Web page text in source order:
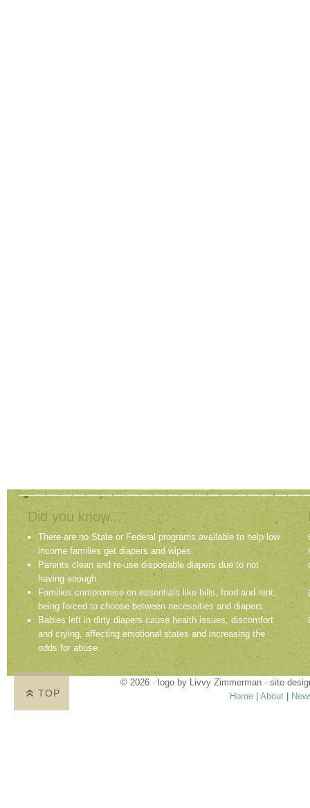
Did you know...
There are no State or Federal programs available to help low
income families get diapers and wipes.
Parents clean and re-use disposable diapers due to not
having enough.
Families compromise on essentials like bills, food and rent,
being forced to choose between necessities and diapers.
Babies left in dirty diapers cause health issues, discomfort
and crying, affecting emotional states and increasing the
odds for abuse.
© 2026 · logo by Livvy Zimmerman · site
Home
About
TOP